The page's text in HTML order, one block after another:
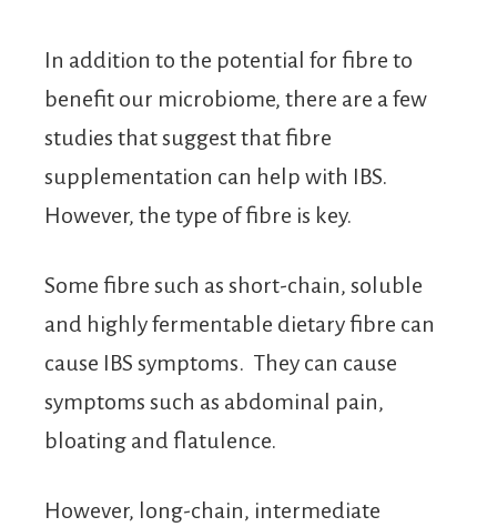
In addition to the potential for fibre to
benefit our microbiome, there are a few
studies that suggest that fibre
supplementation can help with IBS.
However, the type of fibre is key.
Some fibre such as short-chain, soluble
and highly fermentable dietary fibre can
cause IBS symptoms. They can cause
symptoms such as abdominal pain,
bloating and flatulence.
However, long-chain, intermediate